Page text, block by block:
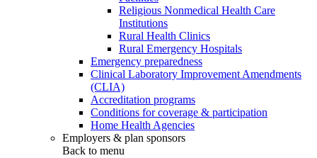
Religious Nonmedical Health Care
Institutions
Rural Health Clinics
Rural Emergency Hospitals
Emergency preparedness
Clinical Laboratory Improvement Amendments
(CLIA)
Accreditation programs
Conditions for coverage & participation
Home Health Agencies
Employers & plan sponsors
Back to menu